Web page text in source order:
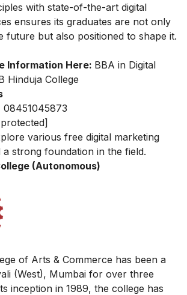
with state-of-the-art digital
ensures its graduates are not only
future but also positioned to shape it.
Information Here: BBA in Digital
Hinduja College
08451045873
various free digital marketing
a strong foundation in the field.
(Autonomous)
of Arts & Commerce has been a
(West), Mumbai for over three
inception in 1989, the college has